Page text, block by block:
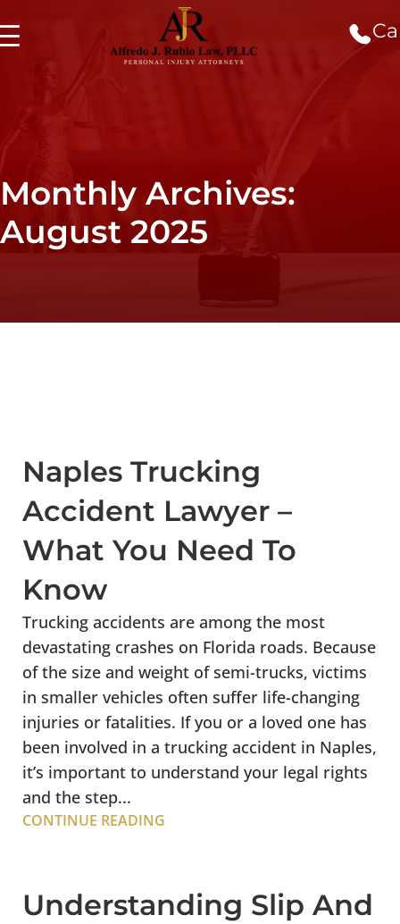
Monthly Archives:
August 2025
Naples Trucking
Accident Lawyer –
What You Need To
Know
Trucking accidents are among the most
devastating crashes on Florida roads. Because
of the size and weight of semi-trucks, victims
in smaller vehicles often suffer life-changing
injuries or fatalities. If you or a loved one has
been involved in a trucking accident in Naples,
it’s important to understand your legal rights
and the step...
CONTINUE READING
Understanding Slip And